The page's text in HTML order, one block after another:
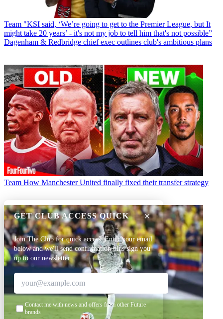
GET CLUB ACCESS QUICK
Join The Club for quick access. Enter your email
below and we'll send confirmation plus sign you
up to our newsletter.
Contact me with news and offers from other Future
brands
Team "KSI said, ‘We’re going to get to the Premier League, but It
might take 20 years’ - it's not my job to tell him that's not possible”
Dagenham & Redbridge chief exec outlines club's ambitious plans
Team How Manchester United finally fixed their transfer strategy